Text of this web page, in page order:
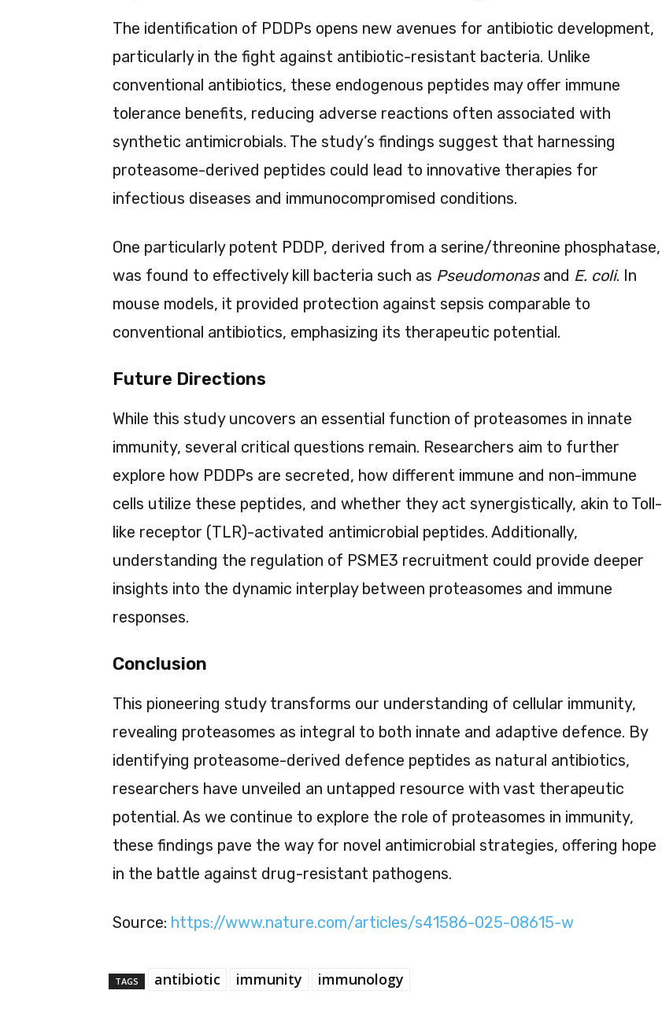
The identification of PDDPs opens new avenues for antibiotic development,
particularly in the fight against antibiotic-resistant bacteria. Unlike
conventional antibiotics, these endogenous peptides may offer immune
tolerance benefits, reducing adverse reactions often associated with
synthetic antimicrobials. The study’s findings suggest that harnessing
proteasome-derived peptides could lead to innovative therapies for
infectious diseases and immunocompromised conditions.
One particularly potent PDDP, derived from a serine/threonine phosphatase,
was found to effectively kill bacteria such as Pseudomonasand E. coli. In
mouse models, it provided protection against sepsis comparable to
conventional antibiotics, emphasizing its therapeutic potential.
Future Directions
While this study uncovers an essential function of proteasomes in innate
immunity, several critical questions remain. Researchers aim to further
explore how PDDPs are secreted, how different immune and non-immune
cells utilize these peptides, and whether they act synergistically, akin to Toll-
like receptor (TLR)-activated antimicrobial peptides. Additionally,
understanding the regulation of PSME3 recruitment could provide deeper
insights into the dynamic interplay between proteasomes and immune
responses.
Conclusion
This pioneering study transforms our understanding of cellular immunity,
revealing proteasomes as integral to both innate and adaptive defence. By
identifying proteasome-derived defence peptides as natural antibiotics,
researchers have unveiled an untapped resource with vast therapeutic
potential. As we continue to explore the role of proteasomes in immunity,
these findings pave the way for novel antimicrobial strategies, offering hope
in the battle against drug-resistant pathogens.
Source: https://www.nature.com/articles/s41586-025-08615-w
TAGS antibiotic immunity immunology